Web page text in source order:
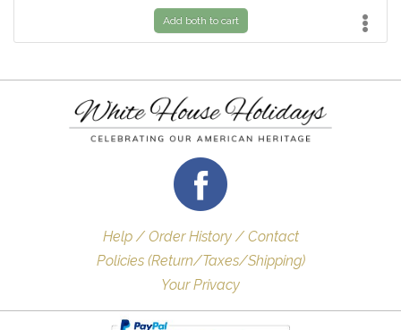
Add both to cart
Help / Order History / Contact
Policies (Return/Taxes/Shipping)
Your Privacy